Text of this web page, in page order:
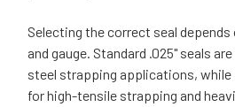
Selecting the correct seal
and gauge. Standard .025" seals
steel strapping applications, while
for high-tensile strapping and